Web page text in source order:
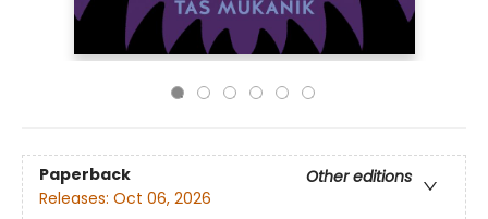
Paperback
Other editions
Releases: Oct 06, 2026